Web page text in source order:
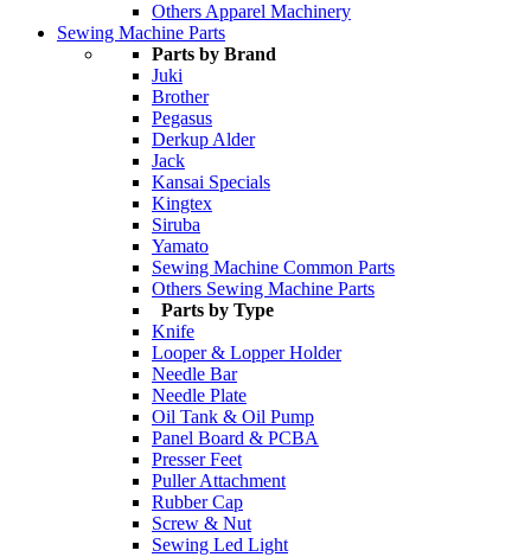
Others Apparel Machinery
Sewing Machine Parts
Parts by Brand
Juki
Brother
Pegasus
Derkup Alder
Jack
Kansai Specials
Kingtex
Siruba
Yamato
Sewing Machine Common Parts
Others Sewing Machine Parts
Parts by Type
Knife
Looper & Lopper Holder
Needle Bar
Needle Plate
Oil Tank & Oil Pump
Panel Board & PCBA
Presser Feet
Puller Attachment
Rubber Cap
Screw & Nut
Sewing Led Light